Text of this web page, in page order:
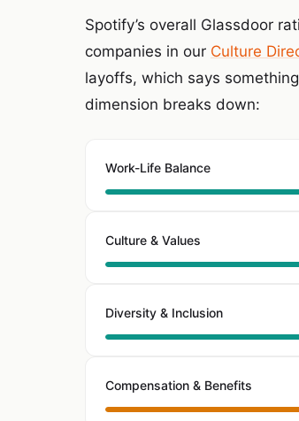
Spotify’s overall Glassdoor
companies in our Culture
layoffs, which says
dimension breaks down:
Work-Life Balance
Culture & Values
Diversity & Inclusion
Compensation & Benefits